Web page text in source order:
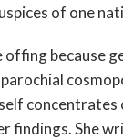
of one
because
findings. She